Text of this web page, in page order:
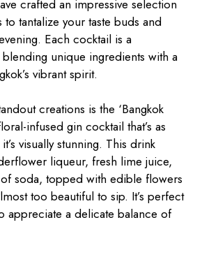
crafted an impressive selection
to tantalize your taste buds and
Each cocktail is a
unique ingredients with a
vibrant spirit.
creations is the ‘Bangkok
infused gin cocktail that’s as
visually stunning. This drink
liqueur, fresh lime juice,
soda, topped with edible flowers
too beautiful to sip. It’s perfect
appreciate a delicate balance of